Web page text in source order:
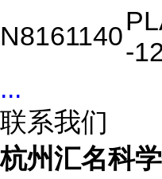
N8161140
-
...
联系我们
杭州汇名科